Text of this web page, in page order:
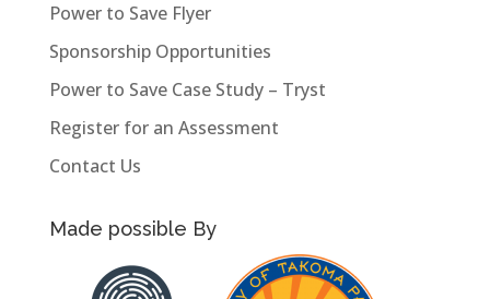
Power to Save Flyer
Sponsorship Opportunities
Power to Save Case Study – Tryst
Register for an Assessment
Contact Us
Made possible By